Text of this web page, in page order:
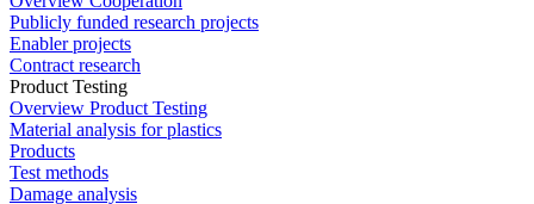
Publicly funded research projects
Enabler projects
Contract research
Product Testing
Overview Product Testing
Material analysis for plastics
Products
Test methods
Damage analysis